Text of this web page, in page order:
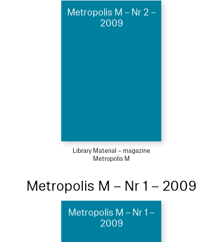
Metropolis M – Nr 2 –
2009
Library Material – magazine
Metropolis M
Metropolis M – Nr 1 – 2009
Metropolis M – Nr 1 –
2009